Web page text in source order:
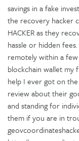
savings in a fake
the recovery hacker
HACKER as they
hassle or hidden
remotely within a
blockchain wallet my
help I ever got on
review about their
and standing for
them if you are in